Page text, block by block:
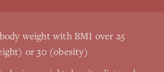
weight with BMI over 25
or 30 (obesity)